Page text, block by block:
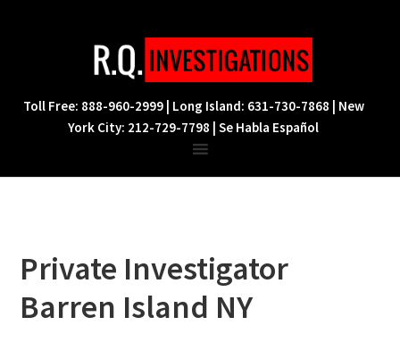
navigation
content
Toll Free: 888-960-2999 | Long Island: 631-730-7868 | New
York City: 212-729-7798 | Se Habla Español
Private Investigator
Barren Island NY